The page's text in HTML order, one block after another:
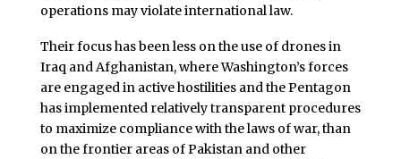
operations may violate international law.
Their focus has been less on the use of drones in
Iraq and Afghanistan, where Washington’s forces
are engaged in active hostilities and the Pentagon
has implemented relatively transparent procedures
to maximize compliance with the laws of war, than
on the frontier areas of Pakistan and other